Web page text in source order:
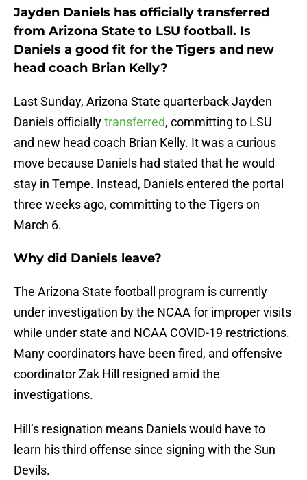
Jayden Daniels has officially transferred
from Arizona State to LSU football. Is
Daniels a good fit for the Tigers and new
head coach Brian Kelly?
Last Sunday, Arizona State quarterback Jayden
Daniels officiallytransferred, committing to LSU
and new head coach Brian Kelly. It was a curious
move because Daniels had stated that he would
stay in Tempe. Instead, Daniels entered the portal
three weeks ago, committing to the Tigers on
March 6.
Why did Daniels leave?
The Arizona State football program is currently
under investigation by the NCAA for improper visits
while under state and NCAA COVID-19 restrictions.
Many coordinators have been fired, and offensive
coordinator Zak Hill resigned amid the
investigations.
Hill’s resignation means Daniels would have to
learn his third offense since signing with the Sun
Devils.